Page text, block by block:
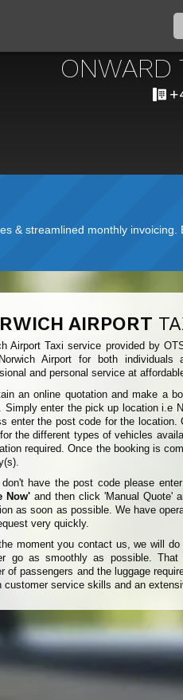
ONWARD
& streamlined monthly
AIRPORT
Airport Taxi service provided by
Airport for both
and personal service at
an online quotation and make a
Simply enter the pick up location i.e
enter the post code for the location.
the different types of vehicles
required. Once the booking is
have the post code please
Now' and then click 'Manual Quote'
as soon as possible. We have
very quickly.
moment you contact us, we will
go as smoothly as possible.
of passengers and the luggage
customer service skills and an